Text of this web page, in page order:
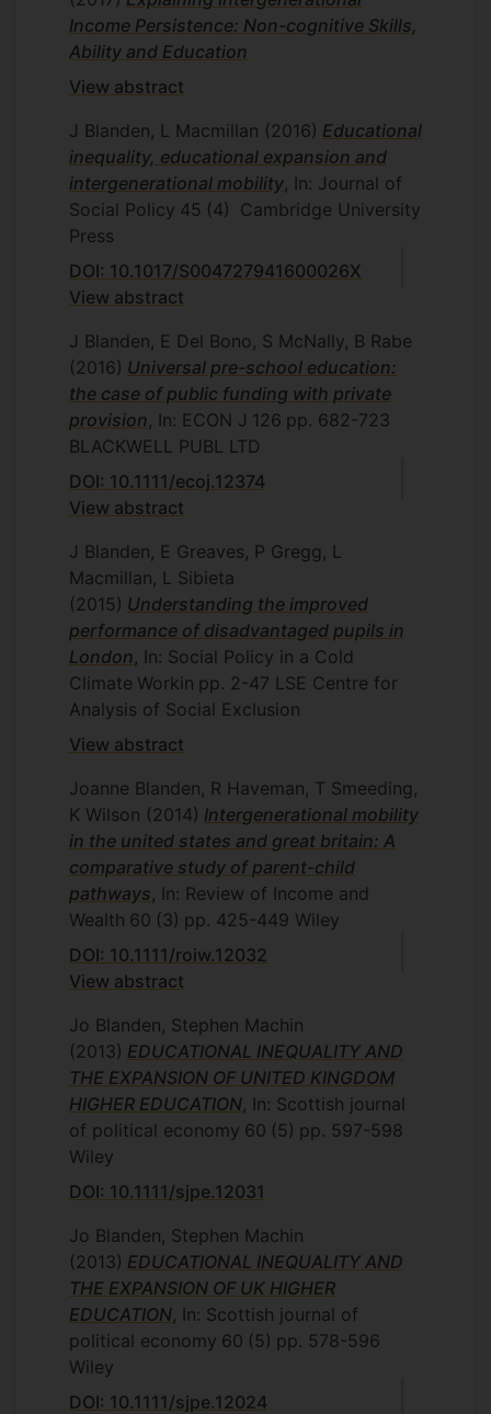
Income Persistence: Non-cognitive Skills,
Ability and Education
View abstract
J Blanden, L Macmillan (2016) Educational
inequality, educational expansion and
intergenerational mobility , In: Journal of
Social Policy 45 (4) Cambridge University
Press
DOI: 10.1017/S004727941600026X
View abstract
J Blanden, E Del Bono, S McNally, B Rabe
(2016) Universal pre-school education:
the case of public funding with private
provision , In: ECON J 126 pp. 682-723
BLACKWELL PUBL LTD
DOI: 10.1111/ecoj.12374
View abstract
J Blanden, E Greaves, P Gregg, L
Macmillan, L Sibieta
(2015) Understanding the improved
performance of disadvantaged pupils in
London , In: Social Policy in a Cold
Climate Workin pp. 2-47 LSE Centre for
Analysis of Social Exclusion
View abstract
Joanne Blanden, R Haveman, T Smeeding,
K Wilson (2014) Intergenerational mobility
in the united states and great britain: A
comparative study of parent-child
pathways , In: Review of Income and
Wealth 60 (3) pp. 425-449 Wiley
DOI: 10.1111/roiw.12032
View abstract
Jo Blanden, Stephen Machin
(2013) EDUCATIONAL INEQUALITY AND
THE EXPANSION OF UNITED KINGDOM
HIGHER EDUCATION , In: Scottish journal
of political economy 60 (5) pp. 597-598
Wiley
DOI: 10.1111/sjpe.12031
Jo Blanden, Stephen Machin
(2013) EDUCATIONAL INEQUALITY AND
THE EXPANSION OF UK HIGHER
EDUCATION , In: Scottish journal of
political economy 60 (5) pp. 578-596
Wiley
DOI: 10.1111/sjpe.12024